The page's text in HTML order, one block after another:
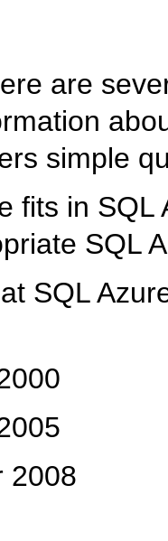
are
simple
fits in SQL
SQL
SQL
2008